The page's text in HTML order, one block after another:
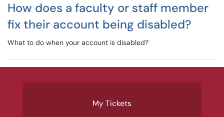
How does a faculty or staff member
fix their account being disabled?
What to do when your account is disabled?
My Tickets